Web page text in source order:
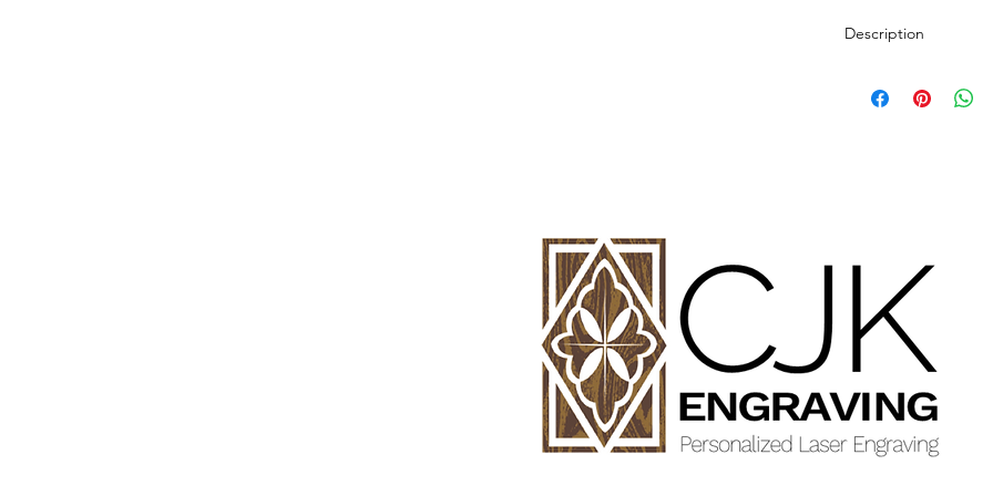
Description
variety of styles.
Enter your
details in
Once payment and
Engraving will
design proof before
time of checkout.
Once approval is
CHERRY, MAPLE